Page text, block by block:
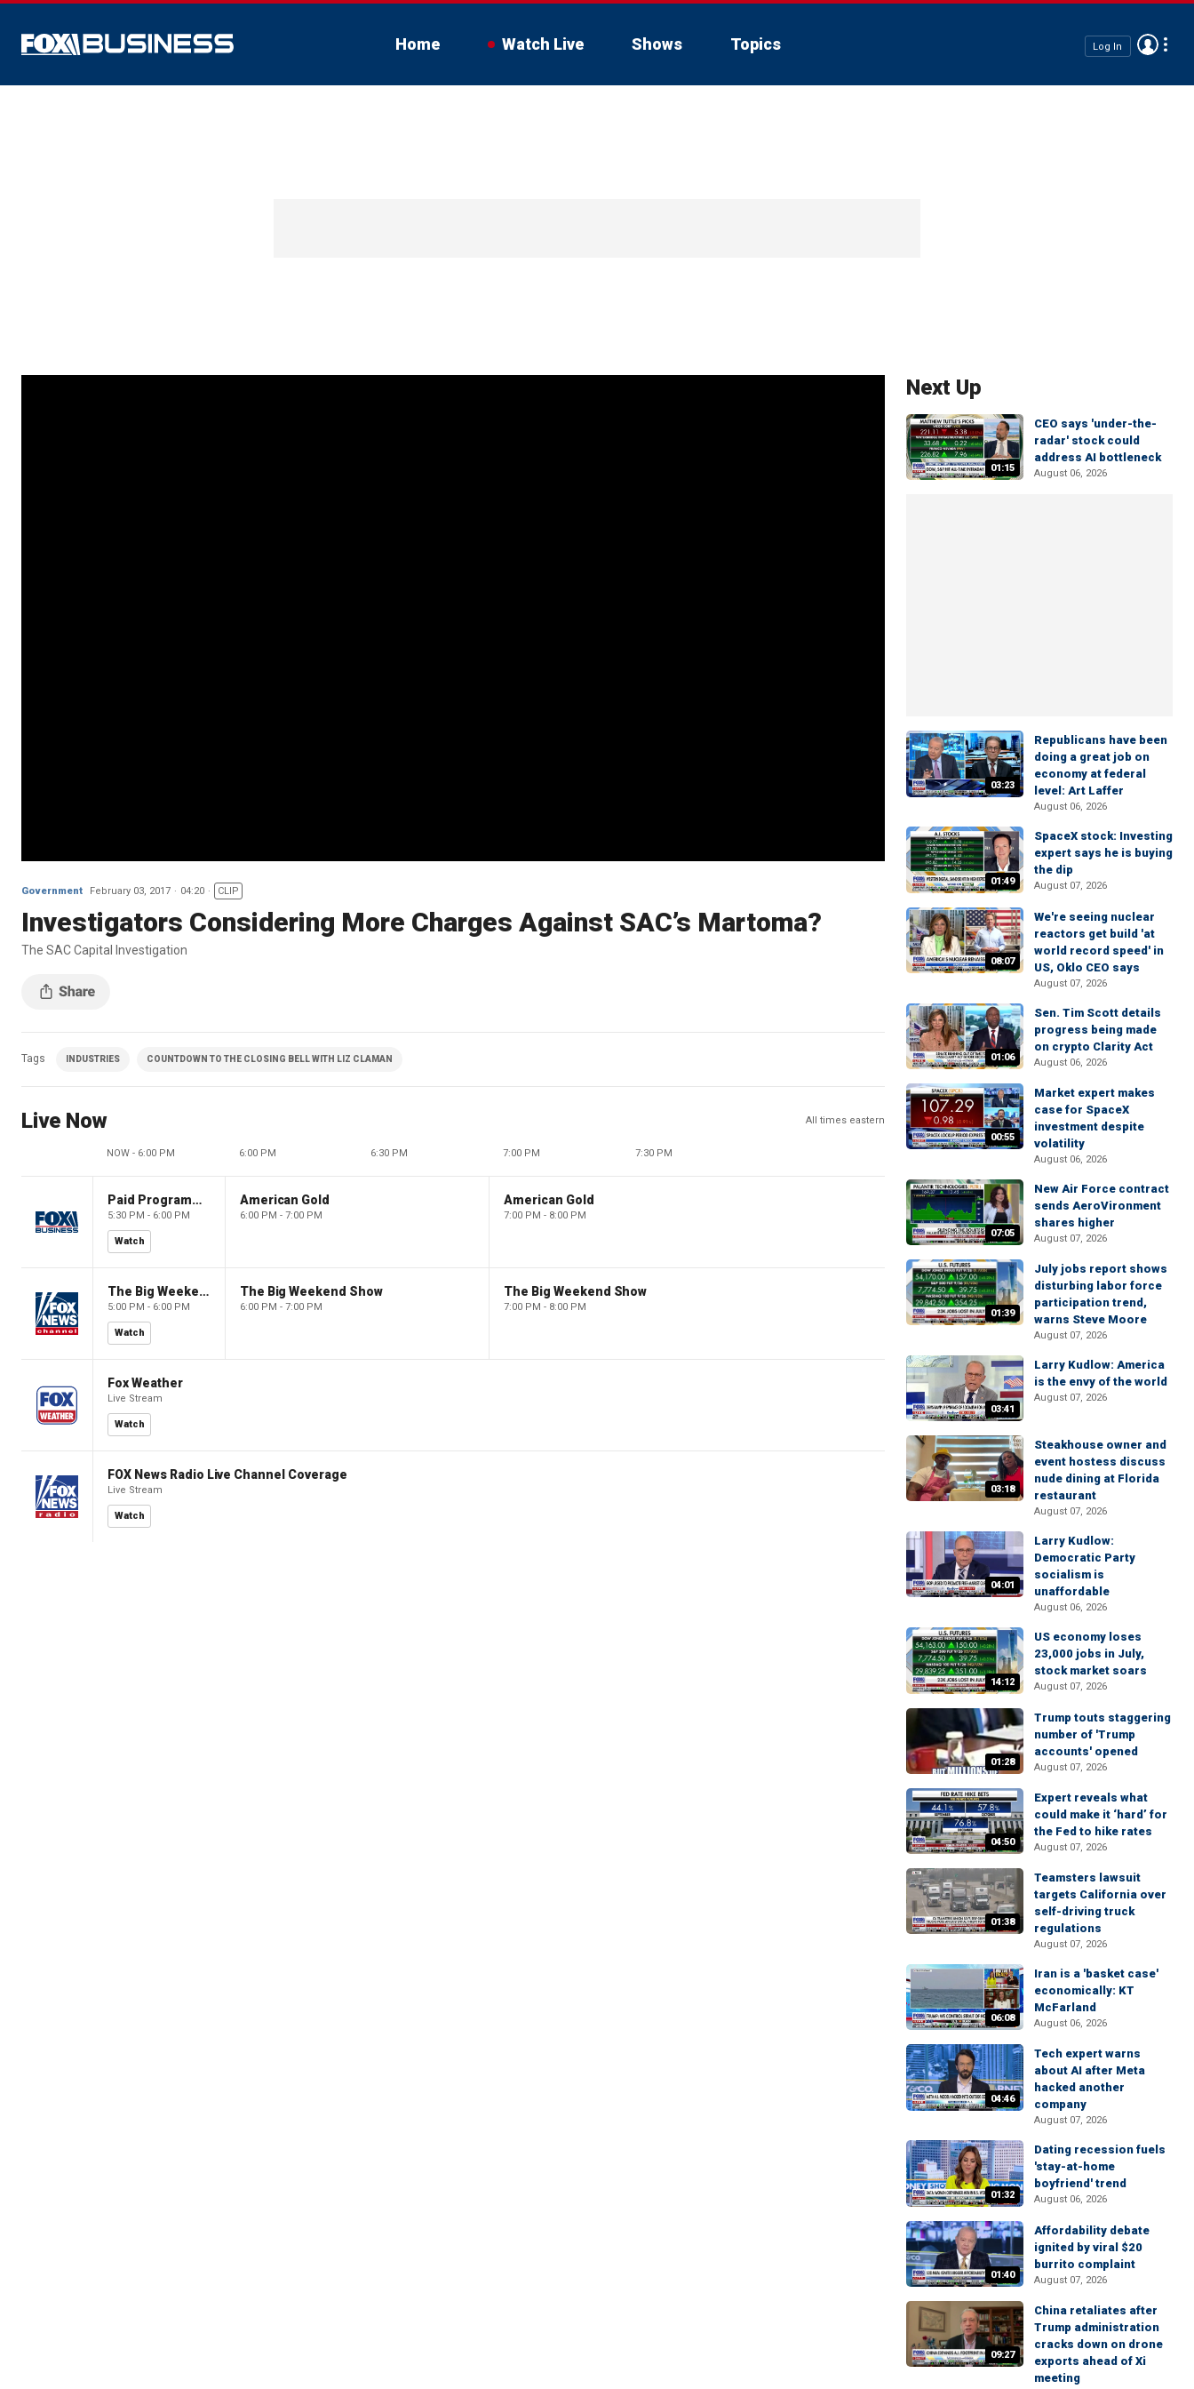
Home Watch Live Shows Topics Log In
Government February 03, 2017 04:20 CLIP
Investigators Considering More Charges Against SAC’s Martoma?
The SAC Capital Investigation
Tags INDUSTRIES COUNTDOWN TO THE CLOSING BELL WITH LIZ CLAMAN
Live Now All times eastern
NOW - 6:00 PM 6:00 PM 6:30 PM 7:00 PM 7:30 PM
Paid Programming
5:30 PM - 6:00 PM
Watch
American Gold
6:00 PM - 7:00 PM
American Gold
7:00 PM - 8:00 PM
The Big Weekend Show
5:00 PM - 6:00 PM
Watch
The Big Weekend Show
6:00 PM - 7:00 PM
The Big Weekend Show
7:00 PM - 8:00 PM
Fox Weather
Live Stream
Watch
FOX News Radio Live Channel Coverage
Live Stream
Watch
Next Up
01:15
CEO says 'under-the-
radar' stock could
address AI bottleneck
August 06, 2026
03:23
Republicans have been
doing a great job on
economy at federal
level: Art Laffer
August 06, 2026
01:49
SpaceX stock: Investing
expert says he is buying
the dip
August 07, 2026
08:07
We're seeing nuclear
reactors get build 'at
world record speed' in
US, Oklo CEO says
August 07, 2026
01:06
Sen. Tim Scott details
progress being made
on crypto Clarity Act
August 06, 2026
00:55
Market expert makes
case for SpaceX
investment despite
volatility
August 06, 2026
07:05
New Air Force contract
sends AeroVironment
shares higher
August 07, 2026
01:39
July jobs report shows
disturbing labor force
participation trend,
warns Steve Moore
August 07, 2026
03:41
Larry Kudlow: America
is the envy of the world
August 07, 2026
03:18
Steakhouse owner and
event hostess discuss
nude dining at Florida
restaurant
August 07, 2026
04:01
Larry Kudlow:
Democratic Party
socialism is
unaffordable
August 06, 2026
14:12
US economy loses
23,000 jobs in July,
stock market soars
August 07, 2026
01:28
Trump touts staggering
number of 'Trump
accounts' opened
August 07, 2026
04:50
Expert reveals what
could make it ‘hard’ for
the Fed to hike rates
August 07, 2026
01:38
Teamsters lawsuit
targets California over
self-driving truck
regulations
August 07, 2026
06:08
Iran is a 'basket case'
economically: KT
McFarland
August 06, 2026
04:46
Tech expert warns
about AI after Meta
hacked another
company
August 07, 2026
01:32
Dating recession fuels
'stay-at-home
boyfriend' trend
August 06, 2026
01:40
Affordability debate
ignited by viral $20
burrito complaint
August 07, 2026
09:27
China retaliates after
Trump administration
cracks down on drone
exports ahead of Xi
meeting